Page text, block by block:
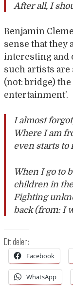
After all, I
Benjamin
sense that they
interesting and
such artists are
(not: bridge) the
entertainment’.
I almost
Where I am
even starts to
When I go to
children in
Fighting
back (from: I
Dit delen:
Facebook
WhatsApp